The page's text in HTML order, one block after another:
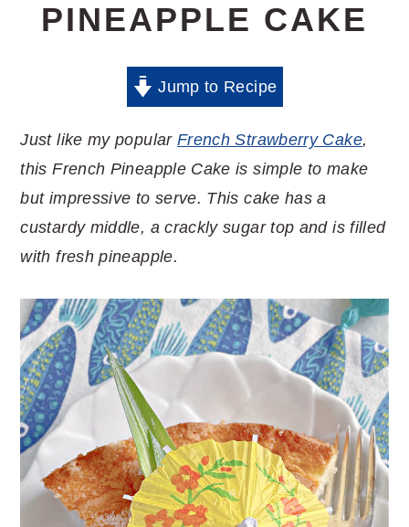
PINEAPPLE CAKE
Jump to Recipe
Just like my popular French Strawberry Cake,
this French Pineapple Cake is simple to make
but impressive to serve. This cake has a
custardy middle, a crackly sugar top and is filled
with fresh pineapple.